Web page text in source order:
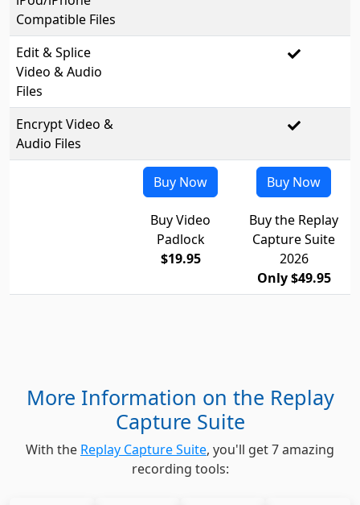
Compatible Files
Edit & Splice
Video & Audio
Files
Encrypt Video &
Audio Files
Buy Now
Buy Video
Padlock
$19.95
Buy Now
Buy the Replay
Capture Suite
2026
Only $49.95
More Information on the Replay
Capture Suite
With the Replay Capture Suite, you'll get 7 amazing
recording tools: